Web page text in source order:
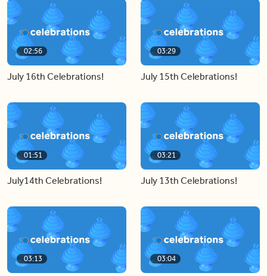
02:56
July 16th Celebrations!
03:29
July 15th Celebrations!
01:51
July14th Celebrations!
03:21
July 13th Celebrations!
03:13 03:04